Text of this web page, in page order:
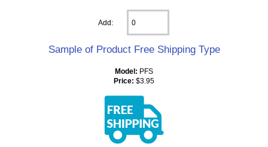
Add:
Sample of Product Free Shipping Type
Model: PFS
Price: $3.95